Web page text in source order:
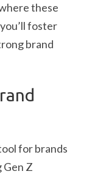
these
foster
brand
for brands
Gen Z